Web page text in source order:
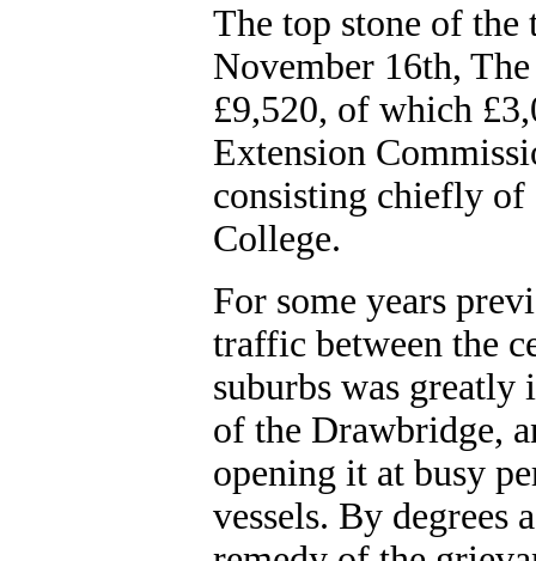
The top stone of the
November 16th,
£9,520, of which
Extension
consisting chiefly
College.
For some years
traffic between the
suburbs was greatly
of the Drawbridge,
opening it at busy
vessels. By degrees